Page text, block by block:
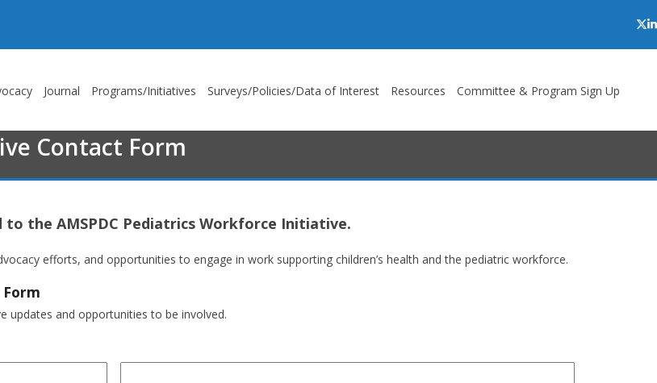
Journal Programs/Initiatives Surveys/Policies/Data of Interest Resources Committee & Program Sign Up
Contact Form
to the AMSPDC Pediatrics Workforce Initiative.
efforts, and opportunities to engage in work supporting children’s health and the pediatric workforce.
updates and opportunities to be involved.